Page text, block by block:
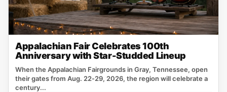
Appalachian Fair Celebrates 100th
Anniversary with Star-Studded Lineup
When the Appalachian Fairgrounds in Gray, Tennessee, open
their gates from Aug. 22‑29, 2026, the region will celebrate a
century...